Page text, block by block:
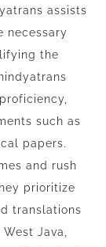
assists
necessary
the
such as
papers.
and rush
prioritize
translations
Java,